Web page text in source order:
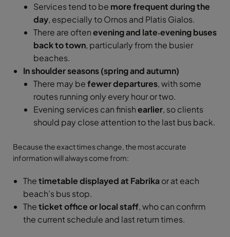
Services tend to be more frequent during the
day, especially to Ornos and Platis Gialos.
There are oftenevening and late‑evening buses
back to town, particularly from the busier
beaches.
In shoulder seasons (spring and autumn)
There may befewer departures, with some
routes running only every hour or two.
Evening services can finishearlier, so clients
should pay close attention to the last bus back.
Because the exact times change, the most accurate
information will always come from:
Thetimetable displayed at Fabrikaor at each
beach’s bus stop.
Theticket office or local staff, who can confirm
the current schedule and last return times.